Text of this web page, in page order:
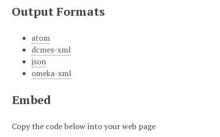
Output Formats
atom
dcmes-xml
json
omeka-xml
Embed
Copy the code below into your web page